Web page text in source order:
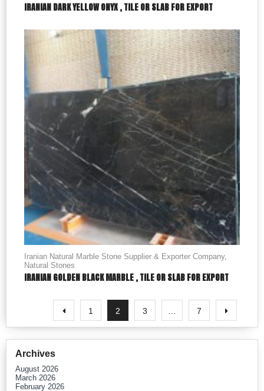
IRANIAN DARK YELLOW ONYX , TILE OR SLAB FOR EXPORT
Iranian Natural Marble Stone Supplier & Exporter Company,
Natural Stones
IRANIAN GOLDEN BLACK MARBLE , TILE OR SLAB FOR EXPORT
1 2 3 7
Archives
August 2026
March 2026
February 2026